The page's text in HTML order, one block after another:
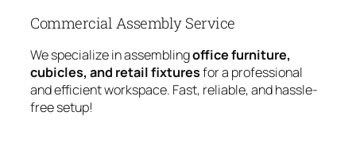
Commercial Assembly Service
We specialize in assemblingoffice furniture,
cubicles, and retail fixturesfor a professional
and efficient workspace. Fast, reliable, and hassle-
free setup!